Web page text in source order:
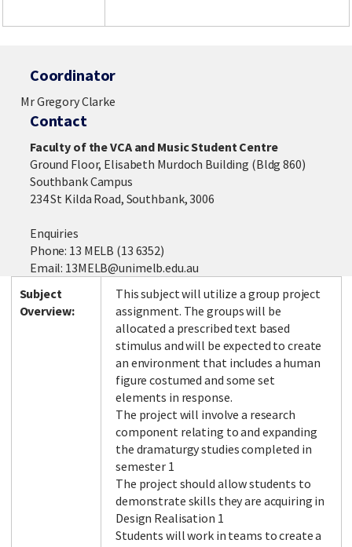
Coordinator
Mr Gregory Clarke
Contact
Faculty of the VCA and Music Student Centre
Ground Floor, Elisabeth Murdoch Building (Bldg 860)
Southbank Campus
234 St Kilda Road, Southbank, 3006
Enquiries
Phone: 13 MELB (13 6352)
Email: 13MELB@unimelb.edu.au
Subject
Overview:
This subject will utilize a group project
assignment. The groups will be
allocated a prescribed text based
stimulus and will be expected to create
an environment that includes a human
figure costumed and some set
elements in response.
The project will involve a research
component relating to and expanding
the dramaturgy studies completed in
semester 1
The project should allow students to
demonstrate skills they are acquiring in
Design Realisation 1
Students will work in teams to create a